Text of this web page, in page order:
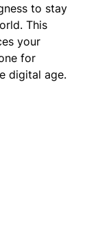
to stay
This
your
for
digital age.